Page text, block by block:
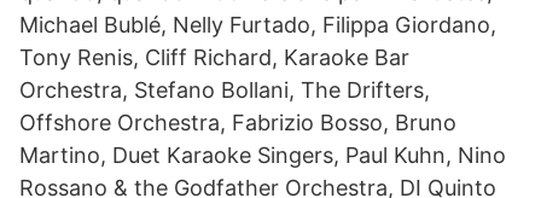
Michael Bublé, Nelly Furtado, Filippa Giordano,
Tony Renis, Cliff Richard, Karaoke Bar
Orchestra, Stefano Bollani, The Drifters,
Offshore Orchestra, Fabrizio Bosso, Bruno
Martino, Duet Karaoke Singers, Paul Kuhn, Nino
Rossano & the Godfather Orchestra, DI Quinto